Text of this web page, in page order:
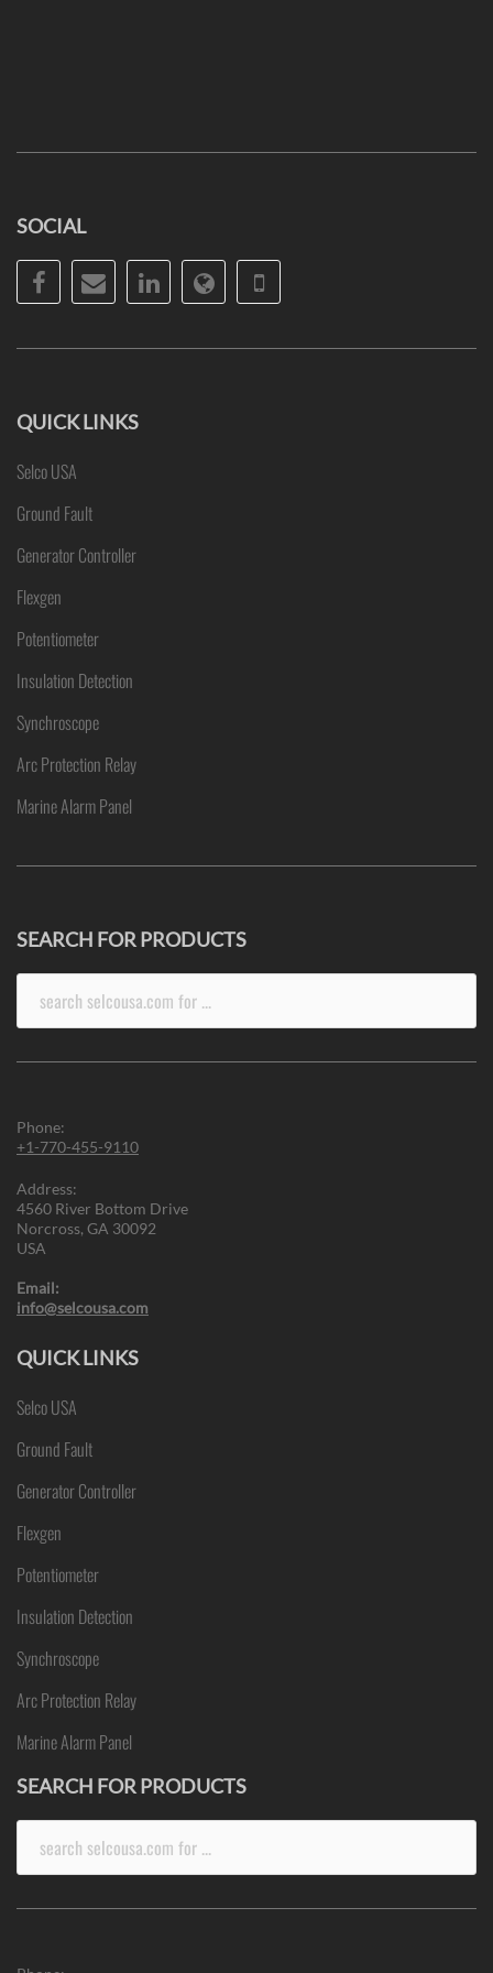
SOCIAL
Facebook
EmailLinkedInWebsitePhone
QUICK LINKS
Selco USA
Ground Fault
Generator Controller
Flexgen
Potentiometer
Insulation Detection
Synchroscope
Arc Protection Relay
Marine Alarm Panel
SEARCH FOR PRODUCTS
Phone:
+1-770-455-9110
Address:
4560 River Bottom Drive
Norcross, GA 30092
USA
Email:
info@selcousa.com
QUICK LINKS
Selco USA
Ground Fault
Generator Controller
Flexgen
Potentiometer
Insulation Detection
Synchroscope
Arc Protection Relay
Marine Alarm Panel
SEARCH FOR PRODUCTS